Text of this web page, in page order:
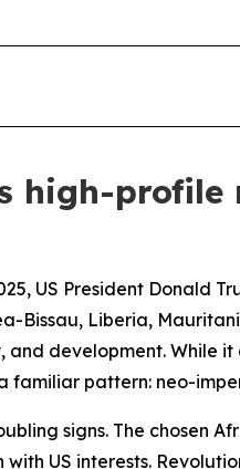
high-profile
US President Donald
Bissau, Liberia,
and development. While
familiar pattern: neo-
signs. The chosen
with US interests.